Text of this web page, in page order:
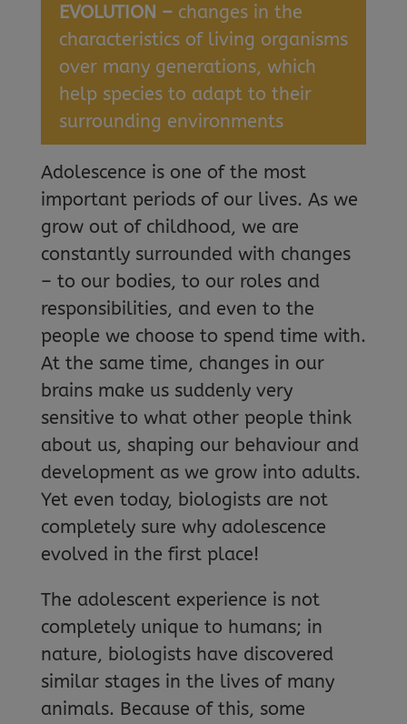
EVOLUTION – changes in the
characteristics of living organisms
over many generations, which
help species to adapt to their
surrounding environments
Adolescence is one of the most
important periods of our lives. As we
grow out of childhood, we are
constantly surrounded with changes
– to our bodies, to our roles and
responsibilities, and even to the
people we choose to spend time with.
At the same time, changes in our
brains make us suddenly very
sensitive to what other people think
about us, shaping our behaviour and
development as we grow into adults.
Yet even today, biologists are not
completely sure why adolescence
evolved in the first place!
The adolescent experience is not
completely unique to humans; in
nature, biologists have discovered
similar stages in the lives of many
animals. Because of this, some